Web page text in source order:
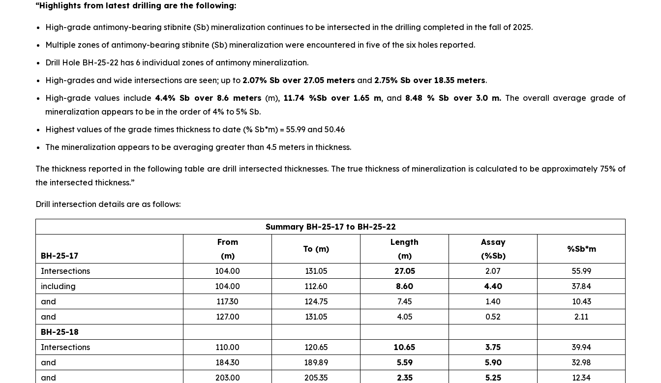
“Highlights from latest drilling are the following:
High-grade antimony-bearing stibnite (Sb) mineralization continues to be intersected in the drilling completed in the fall of 2025.
Multiple zones of antimony-bearing stibnite (Sb) mineralization were encountered in five of the six holes reported.
Drill Hole BH-25-22 has 6 individual zones of antimony mineralization.
High-grades and wide intersections are seen; up to 2.07% Sb over 27.05 meters and 2.75% Sb over 18.35 meters.
High-grade values include4.4% Sb over 8.6 meters (m),11.74 %Sb over 1.65 m, and 8.48 % Sb over 3.0 m. The overall average grade of
mineralization appears to be in the order of 4% to 5% Sb.
Highest values of the grade times thickness to date (% Sb*m) = 55.99 and 50.46
The mineralization appears to be averaging greater than 4.5 meters in thickness.
The thickness reported in the following table are drill intersected thicknesses. The true thickness of mineralization is calculated to be approximately 75% of
the intersected thickness.”
Drill intersection details are as follows:
Summary BH-25-17 to BH-25-22
BH-25-17
From
(m)
To (m)
Length
(m)
Assay
(%Sb)
%Sb*m
Intersections 104.00 131.05 27.05 2.07
55.99
including
104.00 112.60 8.60 4.40
37.84
and
117.30 124.75 7.45 1.40
10.43
and
127.00 131.05 4.05 0.52
2.11
BH-25-18
Intersections
110.00 120.65 10.65 3.75
39.94
and
184.30 189.89 5.59 5.90
32.98
and
203.00 205.35 2.35 5.25
12.34